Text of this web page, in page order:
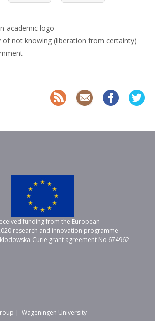
academic logo
of not knowing (liberation from certainty)
funding from the European
research and innovation programme
Curie grant agreement No 674962
| Wageningen University